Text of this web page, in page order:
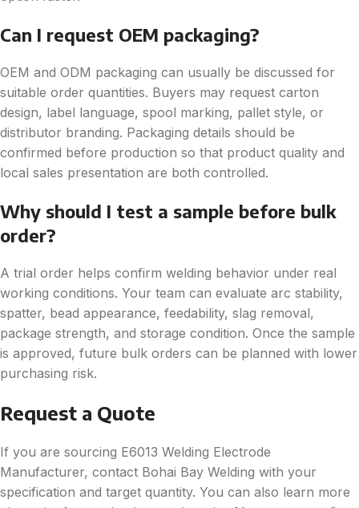
Can I request OEM packaging?
OEM and ODM packaging can usually be discussed for
suitable order quantities. Buyers may request carton
design, label language, spool marking, pallet style, or
distributor branding. Packaging details should be
confirmed before production so that product quality and
local sales presentation are both controlled.
Why should I test a sample before bulk
order?
A trial order helps confirm welding behavior under real
working conditions. Your team can evaluate arc stability,
spatter, bead appearance, feedability, slag removal,
package strength, and storage condition. Once the sample
is approved, future bulk orders can be planned with lower
purchasing risk.
Request a Quote
If you are sourcing E6013 Welding Electrode
Manufacturer, contact Bohai Bay Welding with your
specification and target quantity. You can also learn more